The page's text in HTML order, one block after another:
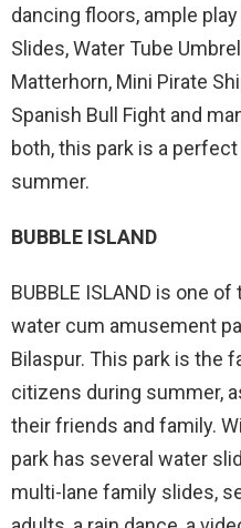
dancing floors, ample
Slides, Water Tube
Matterhorn, Mini Pirate
Spanish Bull Fight and
both, this park is a
summer.
BUBBLE ISLAND
BUBBLE ISLAND is one
water cum amusement
Bilaspur. This park is the
citizens during summer,
their friends and family.
park has several water
multi-lane family slides,